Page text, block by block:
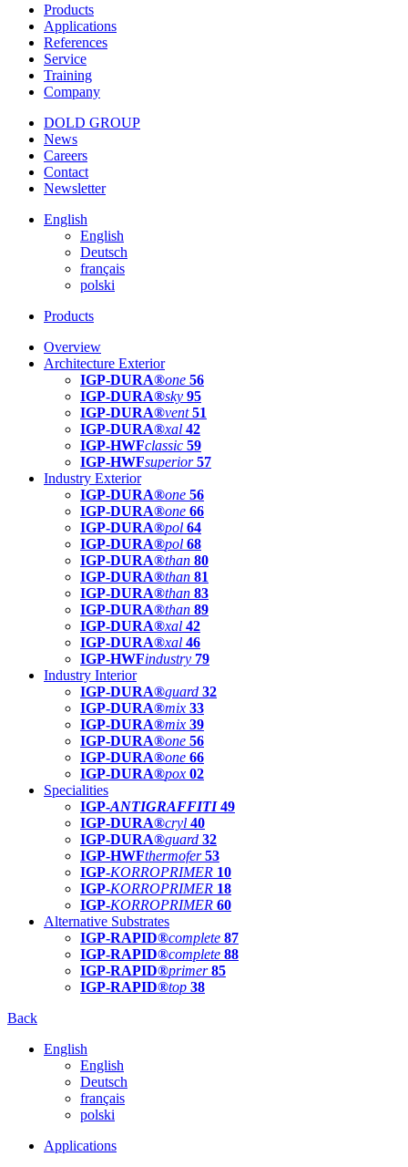
Products
Applications
References
Service
Training
Company
DOLD GROUP
News
Careers
Contact
Newsletter
English
English
Deutsch
français
polski
Products
Overview
Architecture Exterior
IGP-DURA®one 56
IGP-DURA®sky 95
IGP-DURA®vent 51
IGP-DURA®xal 42
IGP-HWFclassic 59
IGP-HWFsuperior 57
Industry Exterior
IGP-DURA®one 56
IGP-DURA®one 66
IGP-DURA®pol 64
IGP-DURA®pol 68
IGP-DURA®than 80
IGP-DURA®than 81
IGP-DURA®than 83
IGP-DURA®than 89
IGP-DURA®xal 42
IGP-DURA®xal 46
IGP-HWFindustry 79
Industry Interior
IGP-DURA®guard 32
IGP-DURA®mix 33
IGP-DURA®mix 39
IGP-DURA®one 56
IGP-DURA®one 66
IGP-DURA®pox 02
Specialities
IGP-ANTIGRAFFITI49
IGP-DURA®cryl 40
IGP-DURA®guard 32
IGP-HWFthermofer 53
IGP-KORROPRIMER 10
IGP-KORROPRIMER 18
IGP-KORROPRIMER 60
Alternative Substrates
IGP-RAPID®complete 87
IGP-RAPID®complete 88
IGP-RAPID®primer 85
IGP-RAPID®top 38
Back
English
English
Deutsch
français
polski
Applications